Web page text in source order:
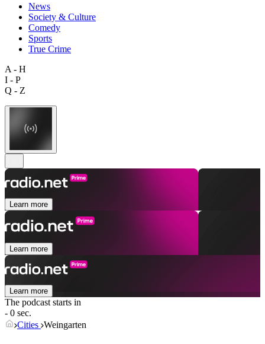
News
Society & Culture
Comedy
Sports
True Crime
A - H
I - P
Q - Z
Learn more
Learn more
Learn more
The podcast starts in
- 0 sec.
Cities Weingarten